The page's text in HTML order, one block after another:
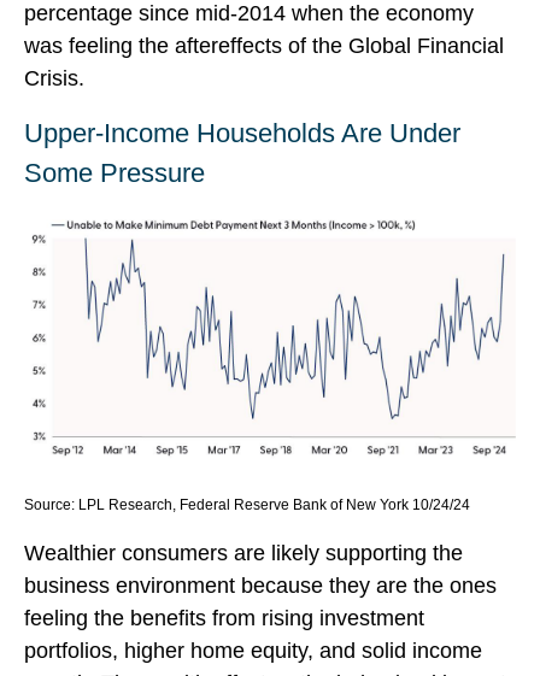
percentage since mid-2014 when the economy
was feeling the aftereffects of the Global Financial
Crisis.
Upper-Income Households Are Under
Some Pressure
Source: LPL Research, Federal Reserve Bank of New York 10/24/24
Wealthier consumers are likely supporting the
business environment because they are the ones
feeling the benefits from rising investment
portfolios, higher home equity, and solid income